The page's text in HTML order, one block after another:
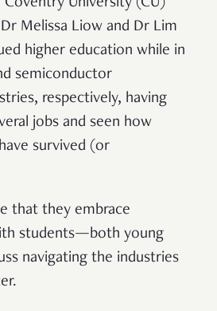
Melissa Liow and Dr Lim
higher education while in
semiconductor
respectively, having
jobs and seen how
survived (or
that they embrace
students—both young
navigating the industries